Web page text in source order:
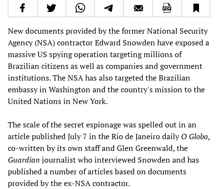
New documents provided by the former National Security
Agency (NSA) contractor Edward Snowden have exposed a
massive US spying operation targeting millions of
Brazilian citizens as well as companies and government
institutions. The NSA has also targeted the Brazilian
embassy in Washington and the country's mission to the
United Nations in New York.
The scale of the secret espionage was spelled out in an
article published July 7 in the Rio de Janeiro dailyO Globo,
co-written by its own staff and Glen Greenwald, the
Guardian journalist who interviewed Snowden and has
published a number of articles based on documents
provided by the ex-NSA contractor.